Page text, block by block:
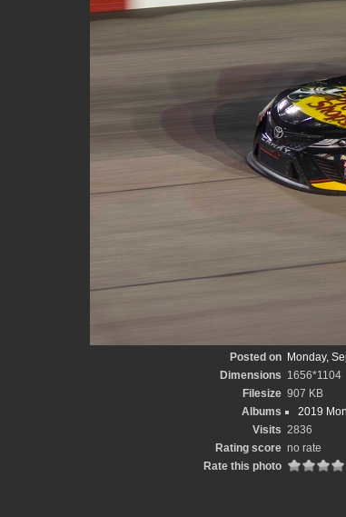
Posted on
Monday,
Dimensions 1656*1104
Filesize 907 KB
Albums
2019
Visits 2836
Rating score no rate
Rate this photo